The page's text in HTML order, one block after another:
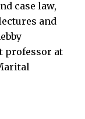
case law,
and
professor at